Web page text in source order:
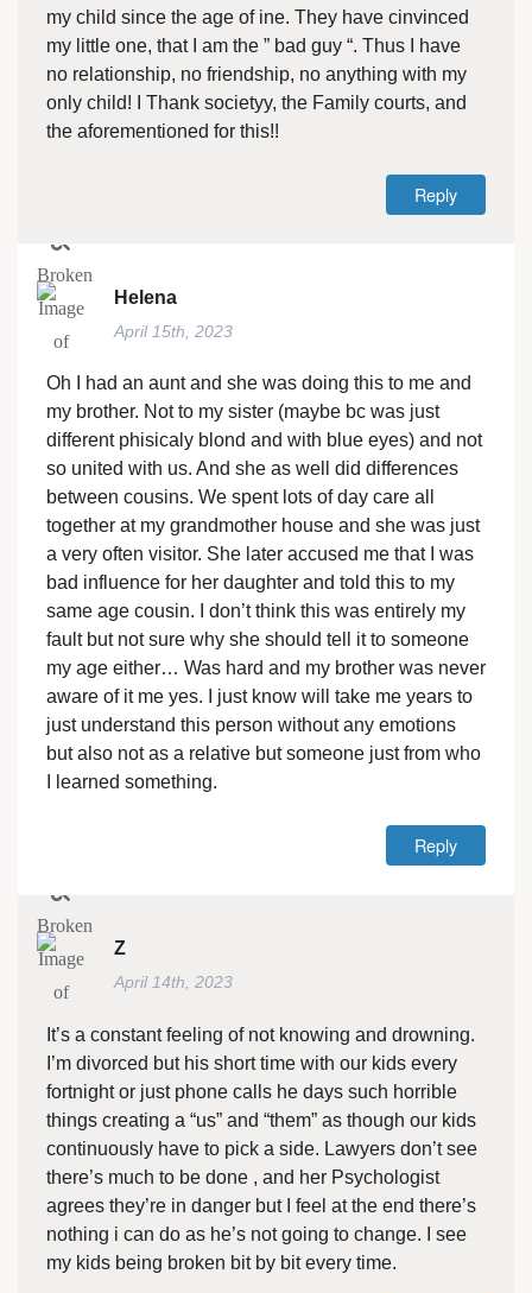
my child since the age of ine. They have cinvinced
my little one, that I am the ” bad guy “. Thus I have
no relationship, no friendship, no anything with my
only child! I Thank societyy, the Family courts, and
the aforementioned for this!!
Reply
Helena
April 15th, 2023
Oh I had an aunt and she was doing this to me and
my brother. Not to my sister (maybe bc was just
different phisicaly blond and with blue eyes) and not
so united with us. And she as well did differences
between cousins. We spent lots of day care all
together at my grandmother house and she was just
a very often visitor. She later accused me that I was
bad influence for her daughter and told this to my
same age cousin. I don’t think this was entirely my
fault but not sure why she should tell it to someone
my age either… Was hard and my brother was never
aware of it me yes. I just know will take me years to
just understand this person without any emotions
but also not as a relative but someone just from who
I learned something.
Reply
Z
April 14th, 2023
It’s a constant feeling of not knowing and drowning.
I’m divorced but his short time with our kids every
fortnight or just phone calls he days such horrible
things creating a “us” and “them” as though our kids
continuously have to pick a side. Lawyers don’t see
there’s much to be done , and her Psychologist
agrees they’re in danger but I feel at the end there’s
nothing i can do as he’s not going to change. I see
my kids being broken bit by bit every time.